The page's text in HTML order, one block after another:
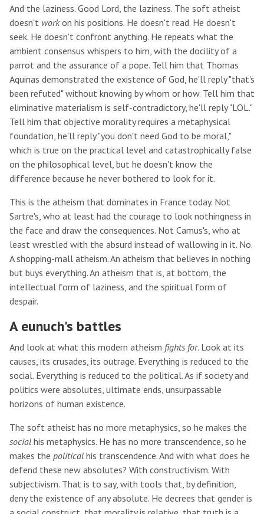
And the laziness. Good Lord, the laziness. The soft atheist
doesn't workon his positions. He doesn't read. He doesn't
seek. He doesn't confront anything. He repeats what the
ambient consensus whispers to him, with the docility of a
parrot and the assurance of a pope. Tell him that Thomas
Aquinas demonstrated the existence of God, he'll reply "that's
been refuted" without knowing by whom or how. Tell him that
eliminative materialism is self-contradictory, he'll reply "LOL."
Tell him that objective morality requires a metaphysical
foundation, he'll reply "you don't need God to be moral,"
which is true on the practical level and catastrophically false
on the philosophical level, but he doesn't know the
difference because he never bothered to look for it.
This is the atheism that dominates in France today. Not
Sartre's, who at least had the courage to look nothingness in
the face and draw the consequences. Not Camus's, who at
least wrestled with the absurd instead of wallowing in it. No.
A shopping-mall atheism. An atheism that believes in nothing
but buys everything. An atheism that is, at bottom, the
intellectual form of laziness, and the spiritual form of
despair.
A eunuch's battles
And look at what this modern atheism fights for. Look at its
causes, its crusades, its outrage. Everything is reduced to the
social. Everything is reduced to the political. As if society and
politics were absolutes, ultimate ends, unsurpassable
horizons of human existence.
The soft atheist has no more metaphysics, so he makes the
social his metaphysics. He has no more transcendence, so he
makes the political his transcendence. And with what does he
defend these new absolutes? With constructivism. With
subjectivism. That is to say, with tools that, by definition,
deny the existence of any absolute. He decrees that gender is